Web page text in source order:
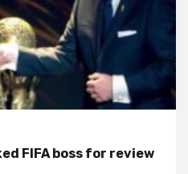
FIFA boss for review